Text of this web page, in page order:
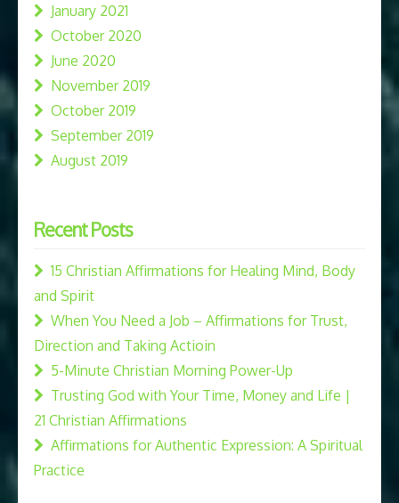
January 2021
October 2020
June 2020
November 2019
October 2019
September 2019
August 2019
Recent Posts
15 Christian Affirmations for Healing Mind, Body
and Spirit
When You Need a Job – Affirmations for Trust,
Direction and Taking Actioin
5-Minute Christian Morning Power-Up
Trusting God with Your Time, Money and Life |
21 Christian Affirmations
Affirmations for Authentic Expression: A Spiritual
Practice